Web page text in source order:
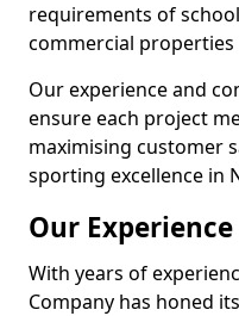
requirements of
commercial properties
Our experience and
ensure each project
maximising customer
sporting excellence in
Our
With years of
Company has honed